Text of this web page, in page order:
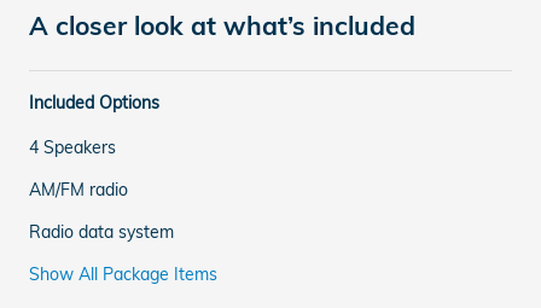
A closer look at what’s included
Included Options
4 Speakers
AM/FM radio
Radio data system
Show All Package Items